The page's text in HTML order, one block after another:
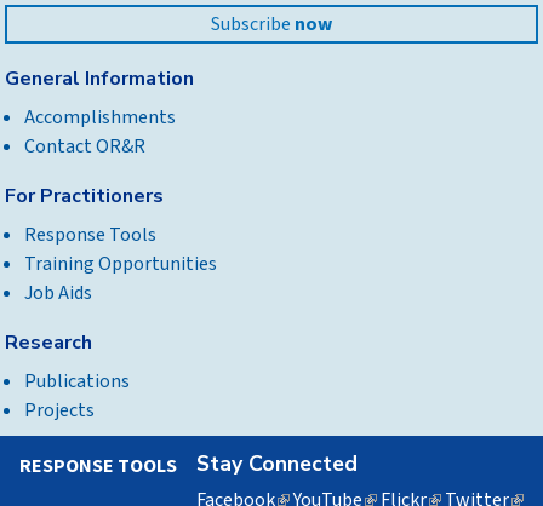
Subscribe now
General Information
Accomplishments
Contact OR&R
For Practitioners
Response Tools
Training Opportunities
Job Aids
Research
Publications
Projects
Stay Connected
Facebook(linkYouTube(linkFlickr(linkTwitter
RESPONSE TOOLS